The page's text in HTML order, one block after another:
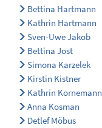
Bettina Hartmann
Kathrin Hartmann
Sven-Uwe Jakob
Bettina Jost
Simona Karzelek
Kirstin Kistner
Kathrin Kornemann
Anna Kosman
Detlef Möbus